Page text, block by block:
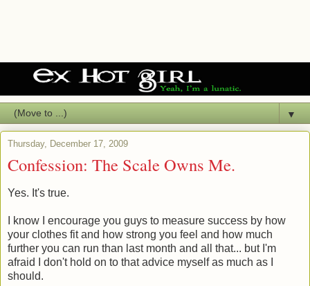
▼
Thursday, December 17, 2009
Confession: The Scale Owns Me.
Yes. It's true.
I know I encourage you guys to measure success by how
your clothes fit and how strong you feel and how much
further you can run than last month and all that... but I'm
afraid I don't hold on to that advice myself as much as I
should.